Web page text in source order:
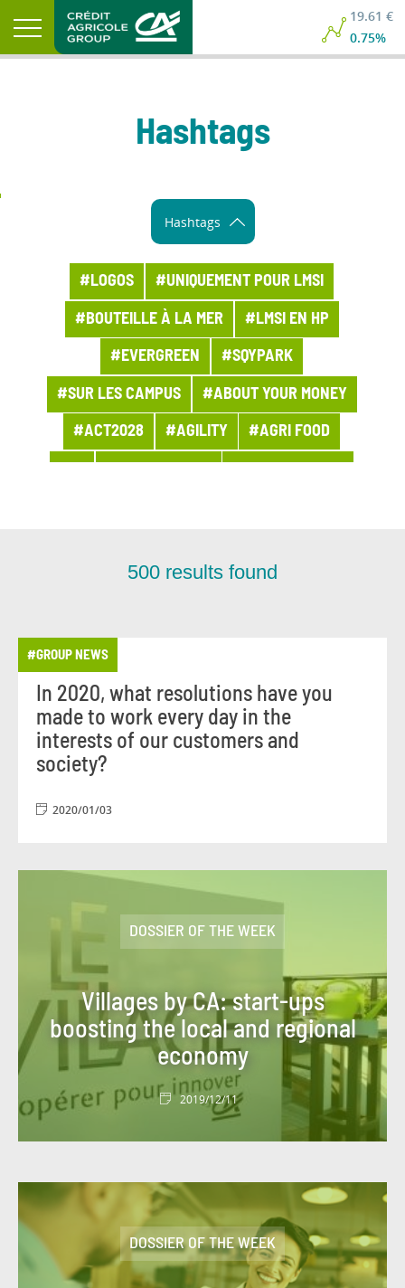
19.61 €
0.75%
Hashtags
Hashtags
#LOGOS #UNIQUEMENT POUR LMSI
#BOUTEILLE À LA MER #LMSI EN HP
#EVERGREEN #SQYPARK
#SUR LES CAMPUS #ABOUT YOUR MONEY
#ACT2028 #AGILITY #AGRI FOOD
#BPI ACTU #BUSINESS
#BUSINESSES
#COMPANY LIFE #COMPETITORS #CSR
#CUSTOMER PROJECT
#CUSTOMER RELATION
#DATA
#DESIGN AUTHORITY
#DIGITTALK #ECO-TRENDS #ECONOMY
#EDITORIAL #EGYPT #ENERGY
#ENERGY TRANSITION
#ENTITIES AND ACTIVITIES
#ENVIRONMENT #ETHICS #EVENT
#EVENT #EXPERT #FIGURES
#FIGURES OF THE WEEK #FINANCE
#FINANCIAL MONITORING
500 results found
#GROUP NEWS
In 2020, what resolutions have you
made to work every day in the
interests of our customers and
society?
2020/01/03
DOSSIER OF THE WEEK
Villages by CA: start-ups
boosting the local and regional
economy
2019/12/11
DOSSIER OF THE WEEK